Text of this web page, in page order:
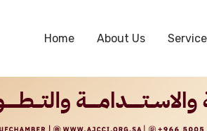
Home About Us